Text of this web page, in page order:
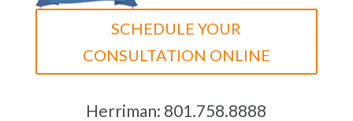
SCHEDULE YOUR
CONSULTATION ONLINE
Herriman: 801.758.8888